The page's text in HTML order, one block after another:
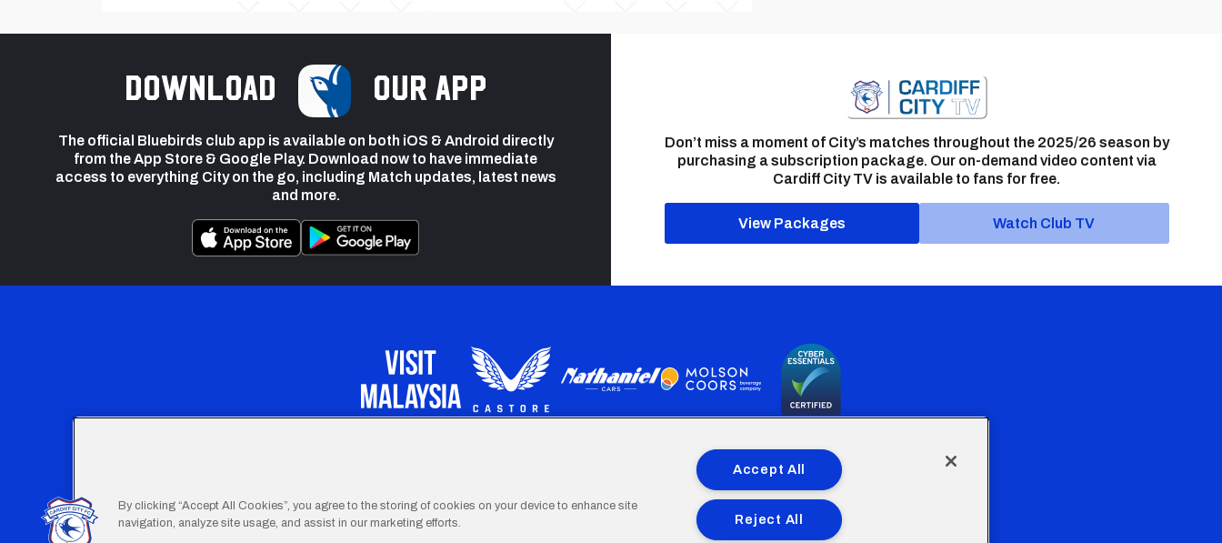
Download our app
The official Bluebirds club app is available on both iOS & Android directly
from the App Store & Google Play. Download now to have immediate
access to everything City on the go, including Match updates, latest news
and more.
Don’t miss a moment of City’s matches throughout the 2025/26 season by
purchasing a subscription package. Our on-demand video content via
Cardiff City TV is available to fans for free.
View Packages Watch Club TV
Our Apprenticeship programme is part funded by the European Social fund through the Welsh Government
By clicking “Accept All Cookies”, you agree to the storing of cookies on your device to enhance site
navigation, analyze site usage, and assist in our marketing efforts.
Accept All
Reject All